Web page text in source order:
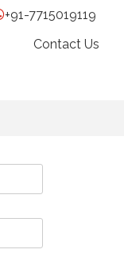
+91-7715019119
Contact Us